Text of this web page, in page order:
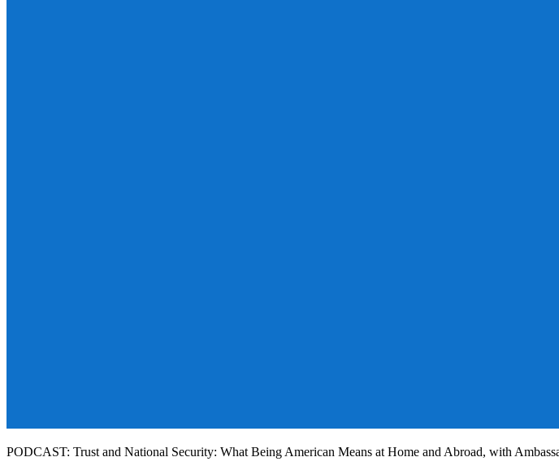
PODCAST: Trust and National Security: What Being American Means at Home and Abroad, with